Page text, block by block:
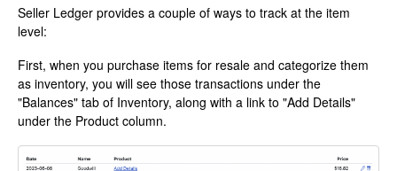
Seller Ledger provides a couple of ways to track at the item
level:
First, when you purchase items for resale and categorize them
as inventory, you will see those transactions under the
"Balances" tab of Inventory, along with a link to "Add Details"
under the Product column.